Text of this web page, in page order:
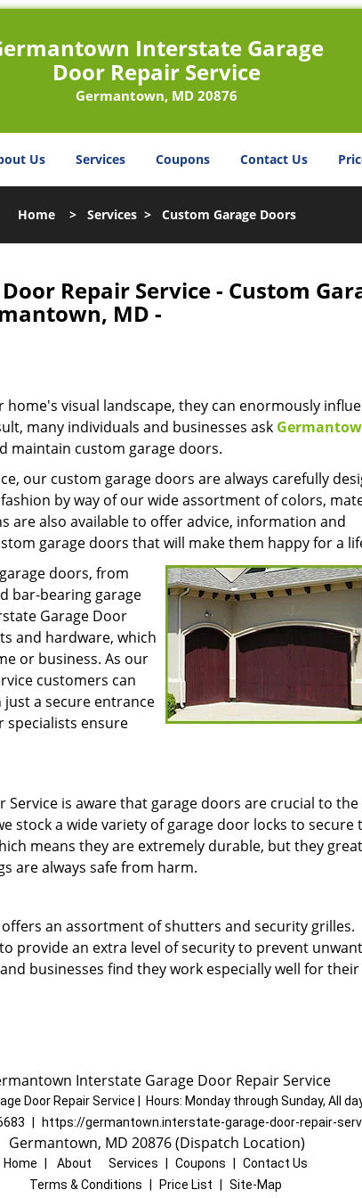
Interstate Garage
Door Repair Service
Germantown, MD 20876
Us Services Coupons Contact Us
Home> Services> Custom Garage Doors
Repair Service - Custom
MD -
visual landscape, they can enormously
many individuals and businesses ask
maintain custom garage doors.
our custom garage doors are always carefully
by way of our wide assortment of colors,
are also available to offer advice, information and
garage doors that will make them happy for a
doors, from
bar-bearing garage
Garage Door
and hardware, which
or business. As our
customers can
a secure entrance
specialists ensure
is aware that garage doors are crucial to the
stock a wide variety of garage door locks to secure
means they are extremely durable, but they
are always safe from harm.
an assortment of shutters and security grilles.
provide an extra level of security to prevent
businesses find they work especially well for their
Interstate Garage Door Repair Service
Door Repair Service Hours: Monday through Sunday, All
https://germantown.interstate-garage-door-repair-
Germantown, MD 20876 (Dispatch Location)
Home About Services Coupons
Contact Us
Terms & Conditions
Price List Site-Map